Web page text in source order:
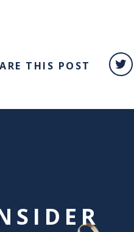
THIS POST